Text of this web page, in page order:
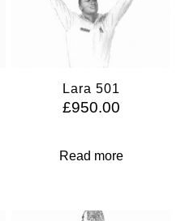
Lara 501
£950.00
Read more